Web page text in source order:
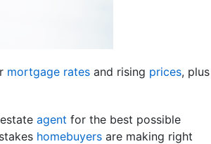
mortgage rates and rising prices, plus
agent for the best possible
homebuyers are making right